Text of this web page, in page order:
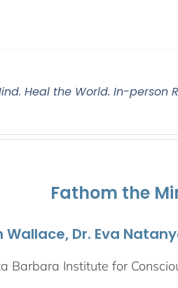
Heal the World. In-person
Fathom the
Dr. Eva
Barbara Institute for